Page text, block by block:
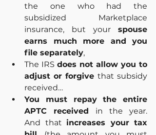
the one who had the
subsidized Marketplace
insurance, but your spouse
earns much more and you
file separately,
The IRS does not allow you to
adjust or forgive that subsidy
received…
You must repay the entire
APTC received in the year.
And that increases your tax